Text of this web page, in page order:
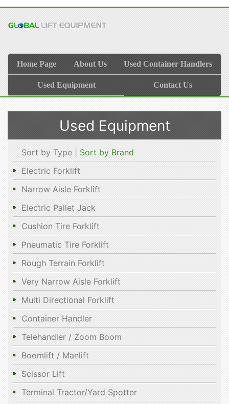
Home Page About Us Used Container Handlers
Used Equipment Contact Us
Used Equipment
Sort by Type | Sort by Brand
Electric Forklift
Narrow Aisle Forklift
Electric Pallet Jack
Cushion Tire Forklift
Pneumatic Tire Forklift
Rough Terrain Forklift
Very Narrow Aisle Forklift
Multi Directional Forklift
Container Handler
Telehandler / Zoom Boom
Boomlift / Manlift
Scissor Lift
Terminal Tractor/Yard Spotter